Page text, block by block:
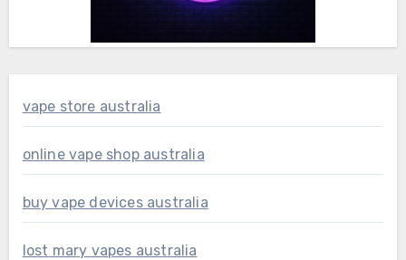
vape store australia
online vape shop australia
buy vape devices australia
lost mary vapes australia